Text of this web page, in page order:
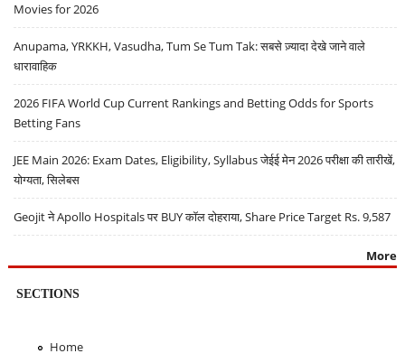
Movies for 2026
Anupama, YRKKH, Vasudha, Tum Se Tum Tak: सबसे ज़्यादा देखे जाने वाले
धारावाहिक
2026 FIFA World Cup Current Rankings and Betting Odds for Sports
Betting Fans
JEE Main 2026: Exam Dates, Eligibility, Syllabus जेईई मेन 2026 परीक्षा की तारीखें,
योग्यता, सिलेबस
Geojit ने Apollo Hospitals पर BUY कॉल दोहराया, Share Price Target Rs. 9,587
More
SECTIONS
Home